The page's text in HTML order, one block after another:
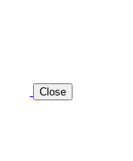
Close